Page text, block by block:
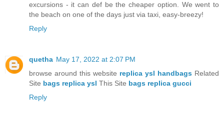
excursions - it can def be the cheaper option. We went to
the beach on one of the days just via taxi, easy-breezy!
Reply
quetha May 17, 2022 at 2:07 PM
browse around this website replica ysl handbags Related
Site bags replica ysl This Site bags replica gucci
Reply